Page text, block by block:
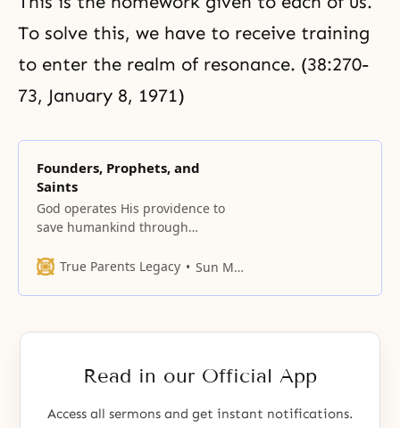
To solve this, we have to receive training
to enter the realm of resonance. (38:270-
73, January 8, 1971)
Founders, Prophets, and
Saints
God operates His providence to
save humankind through
religions in turn elevate human
creation of civilizations. Each of
of place to Jesus, Buddha,
True Parents Legacy Sun Myung Moon
Read in our Official App
Access all sermons and get instant notifications.